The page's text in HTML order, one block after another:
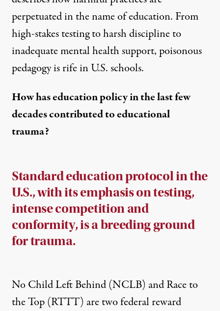
perpetuated in the name of education. From
high-stakes testing to harsh discipline to
inadequate mental health support, poisonous
pedagogy is rife in U.S. schools.
How has education policy in the last few
decades contributed to educational
trauma?
Standard education protocol in the
U.S., with its emphasis on testing,
intense competition and
conformity, is a breeding ground
for trauma.
No Child Left Behind (NCLB) and Race to
the Top (RTTT) are two federal reward